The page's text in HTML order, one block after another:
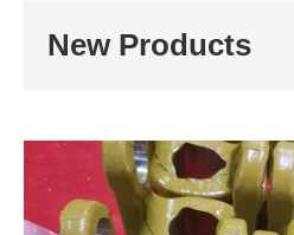
New Products